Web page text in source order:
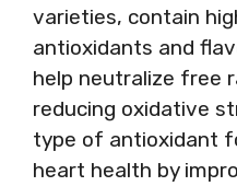
varieties, contain
antioxidants and
help neutralize free
reducing oxidative
type of antioxidant
heart health by